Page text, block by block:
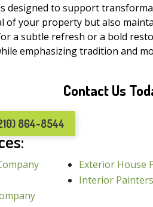
designed to support
of your property but also
a subtle refresh or a bold
emphasizing tradition and
Contact Us
864-8544
Exterior House
Interior Painters